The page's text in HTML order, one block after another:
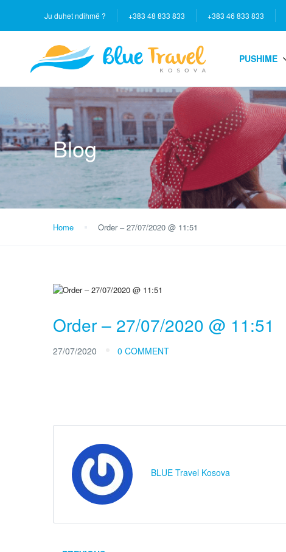
Ju duhet ndihmë ? +383 48 833 833 +383 46 833 833
PUSHIME
Blog
Home Order – 27/07/2020 @ 11:51
Order – 27/07/2020 @ 11:51
27/07/2020 0 COMMENT
BLUE Travel Kosova